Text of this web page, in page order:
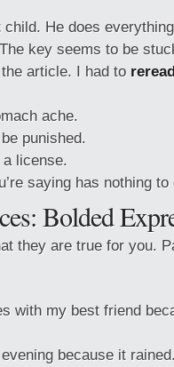
child. He does
key seems to be
article. I had to
ache.
punished.
license.
saying has nothing
Bolded
they are true for you.
with my best friend
evening because it